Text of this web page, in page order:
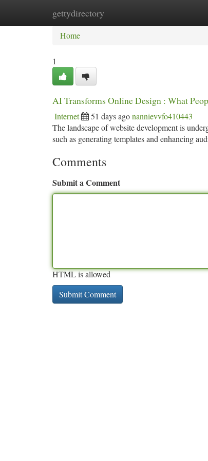
gettydirectory
Home New Site Listings
Home
1
AI Transforms Online Design : What
Internet 51 days agonannievvfo410443
The landscape of website development is
such as generating templates and enhancing
Comments
Submit a Comment
HTML is allowed